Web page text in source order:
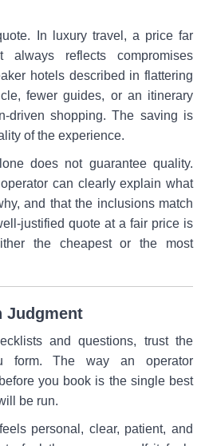
In luxury travel, a price far
reflects compromises
hotels described in flattering
fewer guides, or an itinerary
driven shopping. The saving is
of the experience.
does not guarantee quality.
can clearly explain what
and that the inclusions match
justified quote at a fair price is
the cheapest or the most
Judgment
and questions, trust the
form. The way an operator
you book is the single best
be run.
personal, clear, patient, and